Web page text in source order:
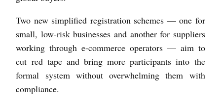
Two new simplified registration schemes — one for
small, low-risk businesses and another for suppliers
working through e-commerce operators — aim to
cut red tape and bring more participants into the
formal system without overwhelming them with
compliance.